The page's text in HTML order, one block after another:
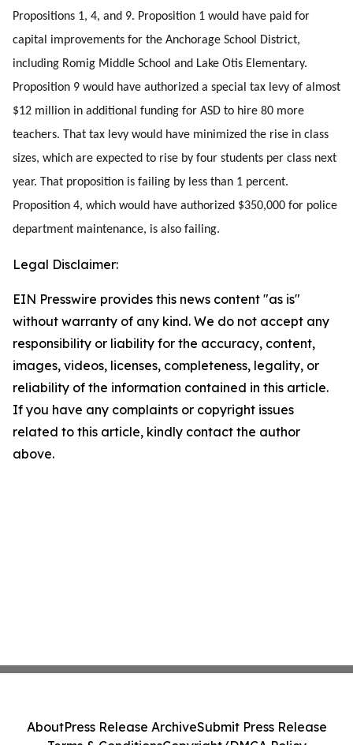
Propositions 1, 4, and 9. Proposition 1 would have paid for
capital improvements for the Anchorage School District,
including Romig Middle School and Lake Otis Elementary.
Proposition 9 would have authorized a special tax levy of almost
$12 million in additional funding for ASD to hire 80 more
teachers. That tax levy would have minimized the rise in class
sizes, which are expected to rise by four students per class next
year. That proposition is failing by less than 1 percent.
Proposition 4, which would have authorized $350,000 for police
department maintenance, is also failing.
Legal Disclaimer:
EIN Presswire provides this news content "as is"
without warranty of any kind. We do not accept any
responsibility or liability for the accuracy, content,
images, videos, licenses, completeness, legality, or
reliability of the information contained in this article.
If you have any complaints or copyright issues
related to this article, kindly contact the author
above.
AboutPress Release ArchiveSubmit Press Release